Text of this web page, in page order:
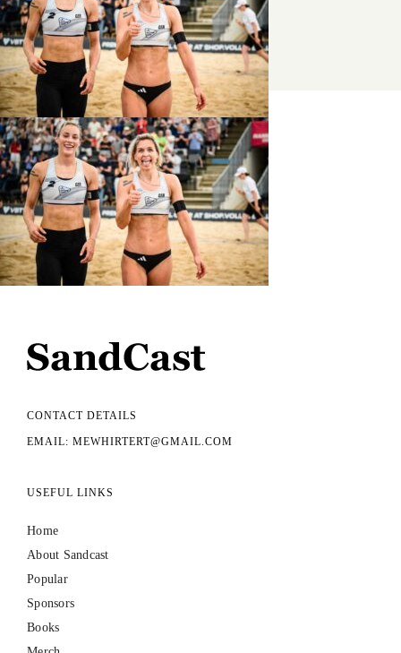
CONTACT DETAILS
EMAIL: MEWHIRTERT@GMAIL.COM
USEFUL LINKS
Home
About Sandcast
Popular
Sponsors
Books